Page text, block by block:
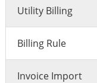
Utility Billing
Billing Rule
Invoice Import